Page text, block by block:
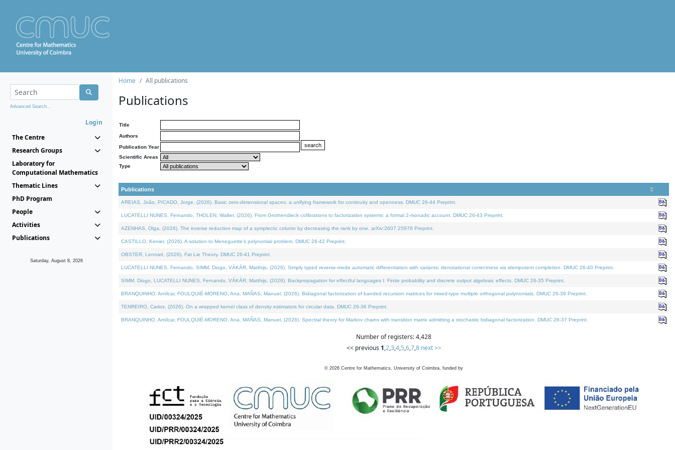
Advanced Search...
Login
The Centre
Research Groups
Laboratory for
Computational Mathematics
Thematic Lines
PhD Program
People
Activities
Publications
Saturday, August 8, 2026
Home All publications
Publications
Title
Authors
Publication Year
Scientific Areas
Type
Publications
AREIAS, João, PICADO, Jorge, (2026). Basic zero-dimensional spaces: a unifying framework for continuity and openness. DMUC 26-44 Preprint.
LUCATELLI NUNES, Fernando, THOLEN, Walter, (2026). From Grothendieck cofibrations to factorization systems: a formal 2-monadic account. DMUC 26-43 Preprint.
AZENHAS, Olga, (2026). The inverse reduction map of a symplectic column by decreasing the rank by one. arXiv:2607.25976 Preprint.
CASTILLO, Kenier, (2026). A solution to Meneguette's polynomial problem. DMUC 26-42 Preprint.
OBSTER, Lennart, (2026). Fat Lie Theory. DMUC 26-41 Preprint.
LUCATELLI NUNES, Fernando, SIMM, Diogo, VÁKÁR, Matthijs, (2026). Simply typed reverse-mode automatic differentiation with variants: denotational correctness via idempotent completion. DMUC 26-40 Preprint.
SIMM, Diogo, LUCATELLI NUNES, Fernando, VÁKÁR, Matthijs, (2026). Backpropagation for effectful languages I: Finite probability and discrete output algebraic effects. DMUC 26-35 Preprint.
BRANQUINHO, Amílcar, FOULQUIÉ-MORENO, Ana, MAÑAS, Manuel, (2026). Bidiagonal factorization of banded recursion matrices for mixed-type multiple orthogonal polynomials. DMUC 26-39 Preprint.
TENREIRO, Carlos, (2026). On a wrapped kernel class of density estimators for circular data. DMUC 26-36 Preprint.
BRANQUINHO, Amílcar, FOULQUIÉ-MORENO, Ana, MAÑAS, Manuel, (2026). Spectral theory for Markov chains with transition matrix admitting a stochastic bidiagonal factorization. DMUC 26-37 Preprint.
Number of registers: 4,428
<< previous 1,2,3,4,5,6,7,8 next >>
© 2026 Centre for Mathematics, University of Coimbra, funded by